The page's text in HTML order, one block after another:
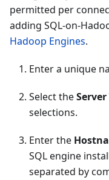
permitted per
adding SQL-on-
Hadoop Engines.
Enter a unique
Select theServer
selections.
Enter the
SQL engine
separated by